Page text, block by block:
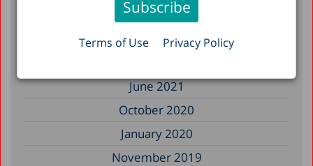
Terms of Use Privacy Policy
February 2022
November 2021
June 2021
October 2020
January 2020
November 2019